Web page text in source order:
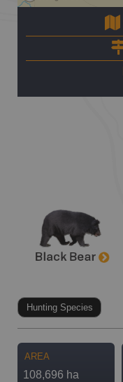
Hunting Species
AREA
108,696 ha